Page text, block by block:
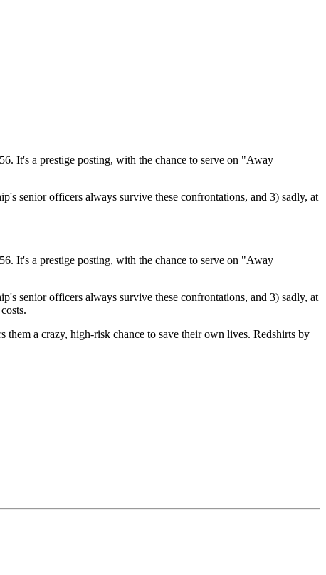
It's a prestige posting, with the chance to serve on "Away
senior officers always survive these confrontations, and 3) sadly, at
It's a prestige posting, with the chance to serve on "Away
senior officers always survive these confrontations, and 3) sadly, at
a crazy, high-risk chance to save their own lives. Redshirts by